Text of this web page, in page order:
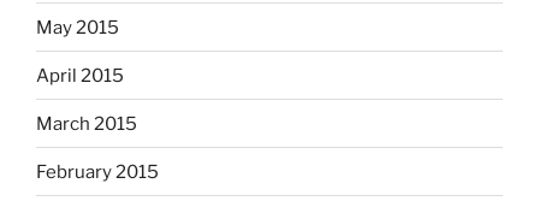
May 2015
April 2015
March 2015
February 2015